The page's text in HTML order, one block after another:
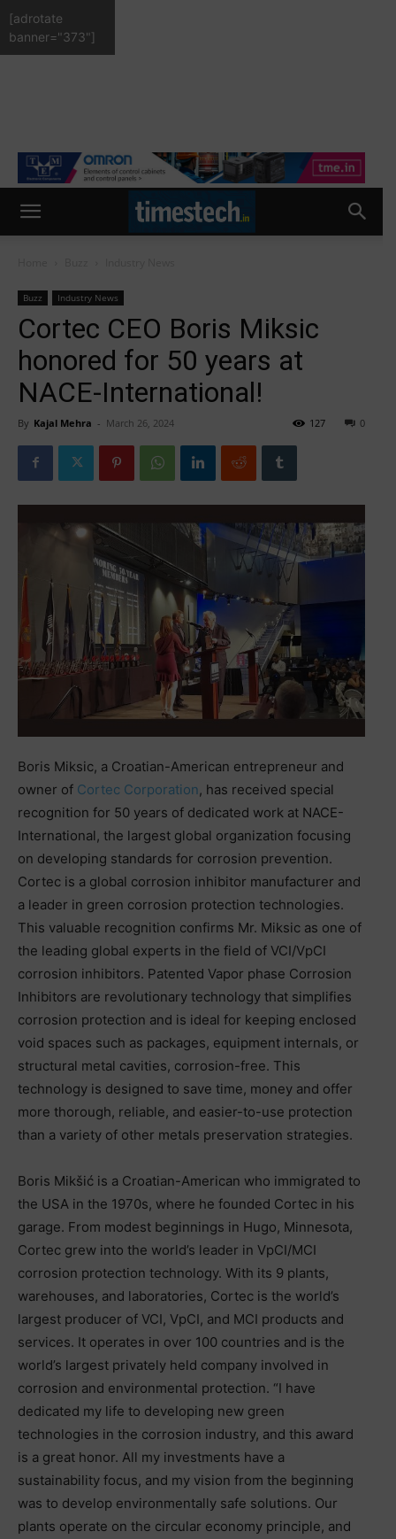
Buzz Industry News
Cortec CEO Boris Miksic
honored for 50 years at
NACE-International!
By Kajal Mehra - March 26, 2024 0
127
Boris Miksic, a Croatian-American entrepreneur and
owner of Cortec Corporation, has received special
recognition for 50 years of dedicated work at NACE-
International, the largest global organization focusing
on developing standards for corrosion prevention.
Cortec is a global corrosion inhibitor manufacturer and
a leader in green corrosion protection technologies.
This valuable recognition confirms Mr. Miksic as one of
the leading global experts in the field of VCI/VpCI
corrosion inhibitors. Patented Vapor phase Corrosion
Inhibitors are revolutionary technology that simplifies
corrosion protection and is ideal for keeping enclosed
void spaces such as packages, equipment internals, or
structural metal cavities, corrosion-free. This
technology is designed to save time, money and offer
more thorough, reliable, and easier-to-use protection
than a variety of other metals preservation strategies.
Boris Mikšić is a Croatian-American who immigrated to
the USA in the 1970s, where he founded Cortec in his
garage. From modest beginnings in Hugo, Minnesota,
Cortec grew into the world’s leader in VpCI/MCI
corrosion protection technology. With its 9 plants,
warehouses, and laboratories, Cortec is the world’s
largest producer of VCI, VpCI, and MCI products and
services. It operates in over 100 countries and is the
world’s largest privately held company involved in
corrosion and environmental protection. “I have
dedicated my life to developing new green
technologies in the corrosion industry, and this award
is a great honor. All my investments have a
sustainability focus, and my vision from the beginning
was to develop environmentally safe solutions. Our
plants operate on the circular economy principle, and
[adrotate
banner="373"]